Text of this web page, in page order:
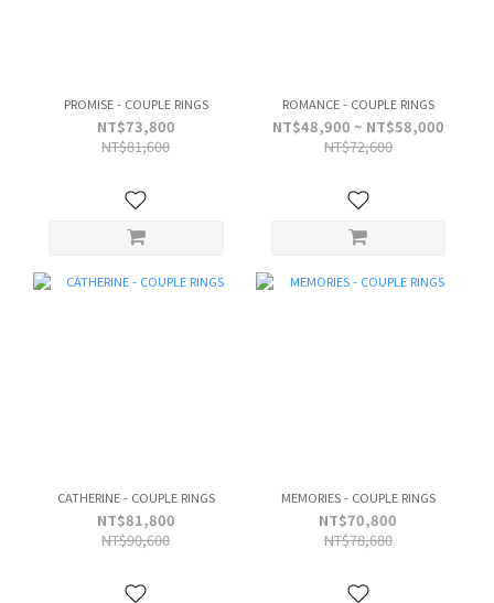
PROMISE - COUPLE RINGS
NT$73,800
NT$81,600
ROMANCE - COUPLE RINGS
NT$48,900 ~ NT$58,000
NT$72,600
CATHERINE - COUPLE RINGS
NT$81,800
NT$90,600
MEMORIES - COUPLE RINGS
NT$70,800
NT$78,680